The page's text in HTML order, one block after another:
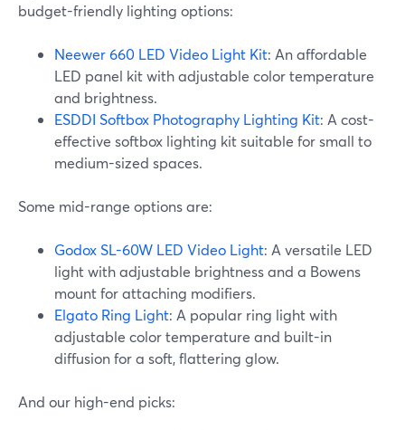
budget-friendly lighting options:
Neewer 660 LED Video Light Kit: An affordable
LED panel kit with adjustable color temperature
and brightness.
ESDDI Softbox Photography Lighting Kit: A cost-
effective softbox lighting kit suitable for small to
medium-sized spaces.
Some mid-range options are:
Godox SL-60W LED Video Light: A versatile LED
light with adjustable brightness and a Bowens
mount for attaching modifiers.
Elgato Ring Light: A popular ring light with
adjustable color temperature and built-in
diffusion for a soft, flattering glow.
And our high-end picks: